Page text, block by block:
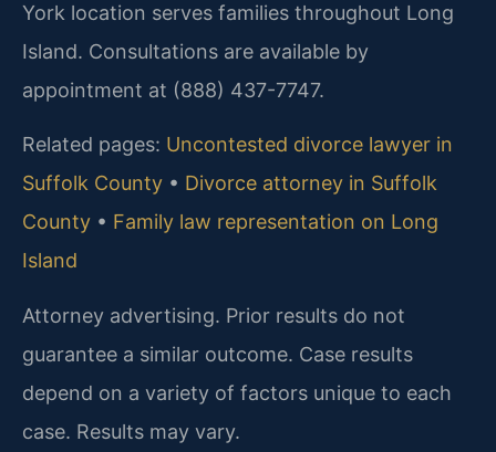
York location serves families throughout Long
Island. Consultations are available by
appointment at (888) 437-7747.
Related pages: Uncontested divorce lawyer in
Suffolk County • Divorce attorney in Suffolk
County • Family law representation on Long
Island
Attorney advertising. Prior results do not
guarantee a similar outcome. Case results
depend on a variety of factors unique to each
case. Results may vary.